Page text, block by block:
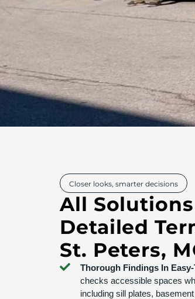
Closer looks, smarter decisions
All
Detailed
St. Peters,
Thorough Findings In
checks accessible spaces
including sill plates,